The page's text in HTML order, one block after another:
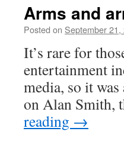
Arms and
Posted on September 21,
It’s rare for
entertainment
media, so it
on Alan Smith,
reading →